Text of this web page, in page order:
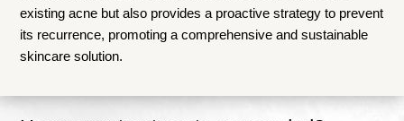
existing acne but also provides a proactive strategy to prevent
its recurrence, promoting a comprehensive and sustainable
skincare solution.